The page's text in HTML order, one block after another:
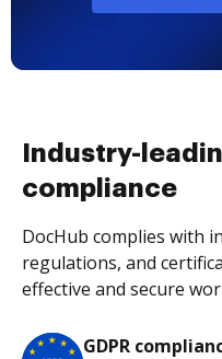
Industry-
compliance
DocHub complies with
regulations, and
effective and secure
GDPR